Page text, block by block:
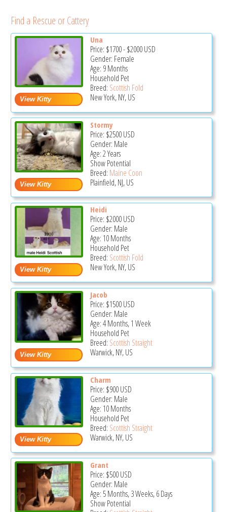
Find a Rescue or Cattery
Una
Price: $1700-$2000USD
Gender: Female
Age: 9 Months
Household Pet
Breed: Scottish Fold
New York, NY, US
Stormy
Price: $2500USD
Gender: Male
Age: 2 Years
Show Potential
Breed: Maine Coon
Plainfield, NJ, US
Heidi
Price: $2000USD
Gender: Male
Age: 10 Months
Household Pet
Breed: Scottish Fold
New York, NY, US
Jacob
Price: $1500USD
Gender: Male
Age: 4 Months, 1 Week
Household Pet
Breed: Scottish Straight
Warwick, NY, US
Charm
Price: $900USD
Gender: Male
Age: 10 Months
Household Pet
Breed: Scottish Straight
Warwick, NY, US
Grant
Price: $500USD
Gender: Male
Age: 5 Months, 3 Weeks, 6 Days
Show Potential